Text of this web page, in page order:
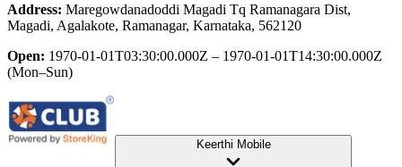
Address: Maregowdanadoddi Magadi Tq Ramanagara Dist,
Magadi, Agalakote, Ramanagar, Karnataka, 562120
Open: 1970-01-01T03:30:00.000Z – 1970-01-01T14:30:00.000Z
(Mon–Sun)
Keerthi Mobile